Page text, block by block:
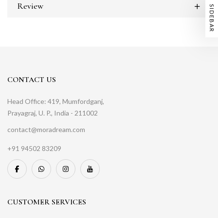
SIDEBAR
Review
CONTACT US
Head Office: 419, Mumfordganj,
Prayagraj, U. P., India - 211002
contact@moradream.com
+91 94502 83209
CUSTOMER SERVICES